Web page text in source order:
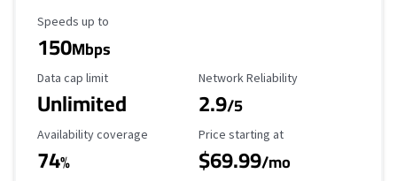
Maximum Speed
Speeds up to
150Mbps
Data Cap Limit
Data cap limit
Unlimited
Reliability Rating
Network Reliability
2.9/5
Availability Coverage
Availability coverage
74%
Starting Price
Price starting at
$69.99/mo